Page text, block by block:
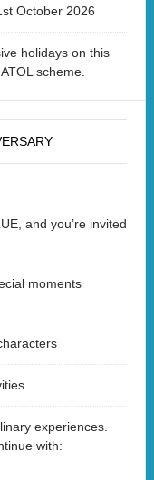
October 2026
holidays on this
scheme.
and you’re invited
moments
experiences.
with: